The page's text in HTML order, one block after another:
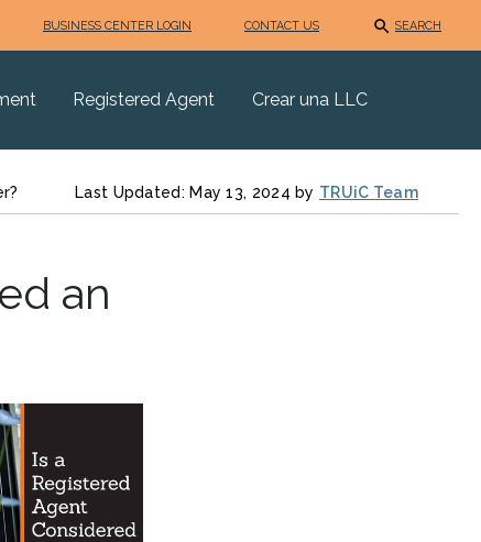
BUSINESS CENTER LOGIN CONTACT US SEARCH
Registered Agent Crear una LLC
Last Updated: May 13, 2024 by TRUiC Team
an